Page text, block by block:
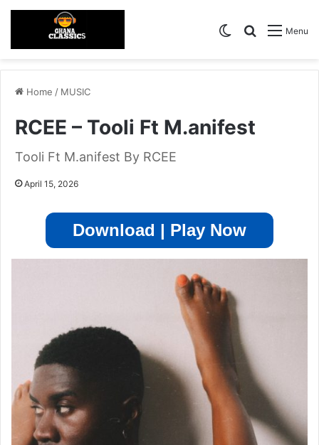
Menu
Search for
Switch skin
Home / MUSIC
RCEE – Tooli Ft M.anifest
Tooli Ft M.anifest By RCEE
April 15, 2026
Download | Play Now